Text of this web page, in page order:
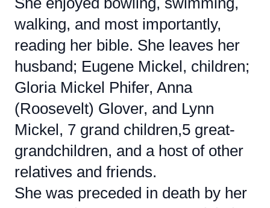
walking, and most importantly,
reading her bible. She leaves her
husband; Eugene Mickel, children;
Gloria Mickel Phifer, Anna
(Roosevelt) Glover, and Lynn
Mickel, 7 grand children,5 great-
grandchildren, and a host of other
relatives and friends.
She was preceded in death by her